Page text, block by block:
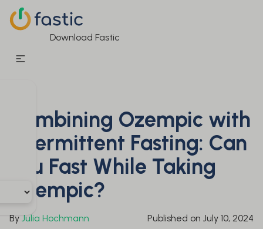
Download Fastic
Combining Ozempic with
Intermittent Fasting: Can
You Fast While Taking
Ozempic?
By Julia Hochmann Published on July 10, 2024